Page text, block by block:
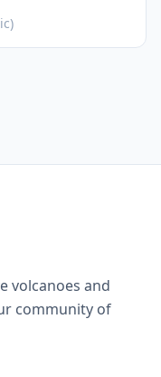
volcanoes and
community of